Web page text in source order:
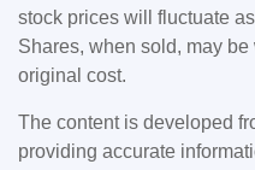
stock prices will fluctuate
Shares, when sold, may
original cost.
The content is developed
providing accurate